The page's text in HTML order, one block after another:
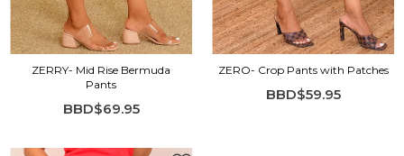
ZERRY- Mid Rise Bermuda
Pants
BBD$69.95
ZERO- Crop Pants with Patches
BBD$59.95